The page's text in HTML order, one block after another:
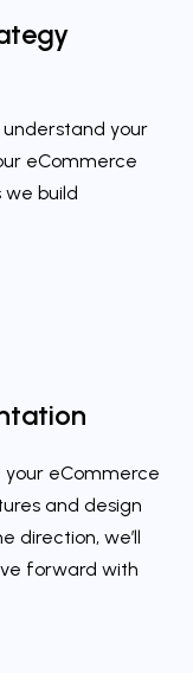
your
eCommerce
we build
your eCommerce
and design
direction, we’ll
forward with